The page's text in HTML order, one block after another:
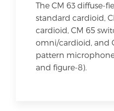
The CM 63 diffuse-
standard cardioid,
cardioid, CM 65
omni/cardioid, and
pattern
and figure-8).